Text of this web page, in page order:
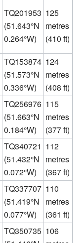
TQ201953
(51.643°N
0.264°W)
125
metres
(410 ft)
TQ153874
(51.573°N
0.336°W)
124
metres
(408 ft)
TQ256976
(51.663°N
0.184°W)
115
metres
(377 ft)
TQ340721
(51.432°N
0.072°W)
112
metres
(367 ft)
TQ337707
(51.419°N
0.077°W)
110
metres
(361 ft)
TQ350735 106